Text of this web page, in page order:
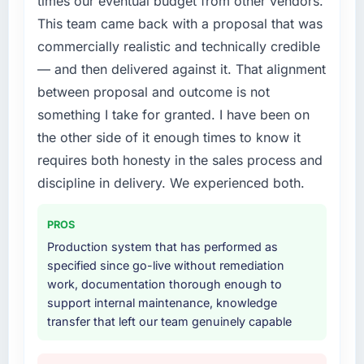
rate up, error rate down, and our NPS for the
digital touchpoint has improved by eleven
points. Our account managers report that the
new capability is coming up positively in client
conversations.
What did you like most about working with
this company?
Their instinct for keeping the business
objective visible throughout technical
technically excellent teams who lose the
team maintained a clear connection between
every architectural choice and the outcome
we had agreed to achieve. That orientation
made the trade-off conversations significantly
every internal initiative was delayed by a
platform that had been extended beyond its
original design. We needed a rebuild, not a
patch.
What services did the company provide for
your project?
The core engagement was Web Development
delivery, though their scope expanded to
include technical consultancy during
been a coordination challenge in previous
projects, removing that complexity from our
internal team entirely.
Why did you choose this company over
This team came back with a proposal that was
commercially realistic and technically credible
— and then delivered against it. That alignment
between proposal and outcome is not
something I take for granted. I have been on
the other side of it enough times to know it
requires both honesty in the sales process and
discipline in delivery. We experienced both.
PROS
Production system that has performed as
specified since go-live without remediation
work, documentation thorough enough to
support internal maintenance, knowledge
transfer that left our team genuinely capable